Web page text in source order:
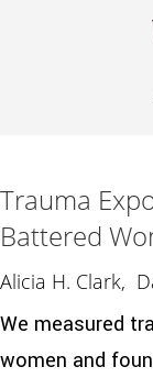
Trauma
Battered
Alicia H. Clark,
We measured
women and